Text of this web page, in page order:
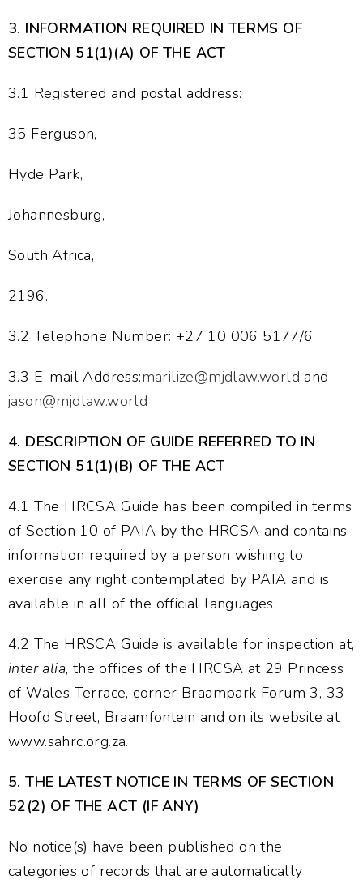
3. INFORMATION REQUIRED IN TERMS OF
SECTION 51(1)(A) OF THE ACT
3.1 Registered and postal address:
35 Ferguson,
Hyde Park,
Johannesburg,
South Africa,
2196.
3.2 Telephone Number: +27 10 006 5177/6
3.3 E-mail Address:marilize@mjdlaw.world and
jason@mjdlaw.world
4. DESCRIPTION OF GUIDE REFERRED TO IN
SECTION 51(1)(B) OF THE ACT
4.1 The HRCSA Guide has been compiled in terms
of Section 10 of PAIA by the HRCSA and contains
information required by a person wishing to
exercise any right contemplated by PAIA and is
available in all of the official languages.
4.2 The HRSCA Guide is available for inspection at,
inter alia, the offices of the HRCSA at 29 Princess
of Wales Terrace, corner Braampark Forum 3, 33
Hoofd Street, Braamfontein and on its website at
www.sahrc.org.za.
5.THE LATEST NOTICE IN TERMS OF SECTION
52(2) OF THE ACT (IF ANY)
No notice(s) have been published on the
categories of records that are automatically